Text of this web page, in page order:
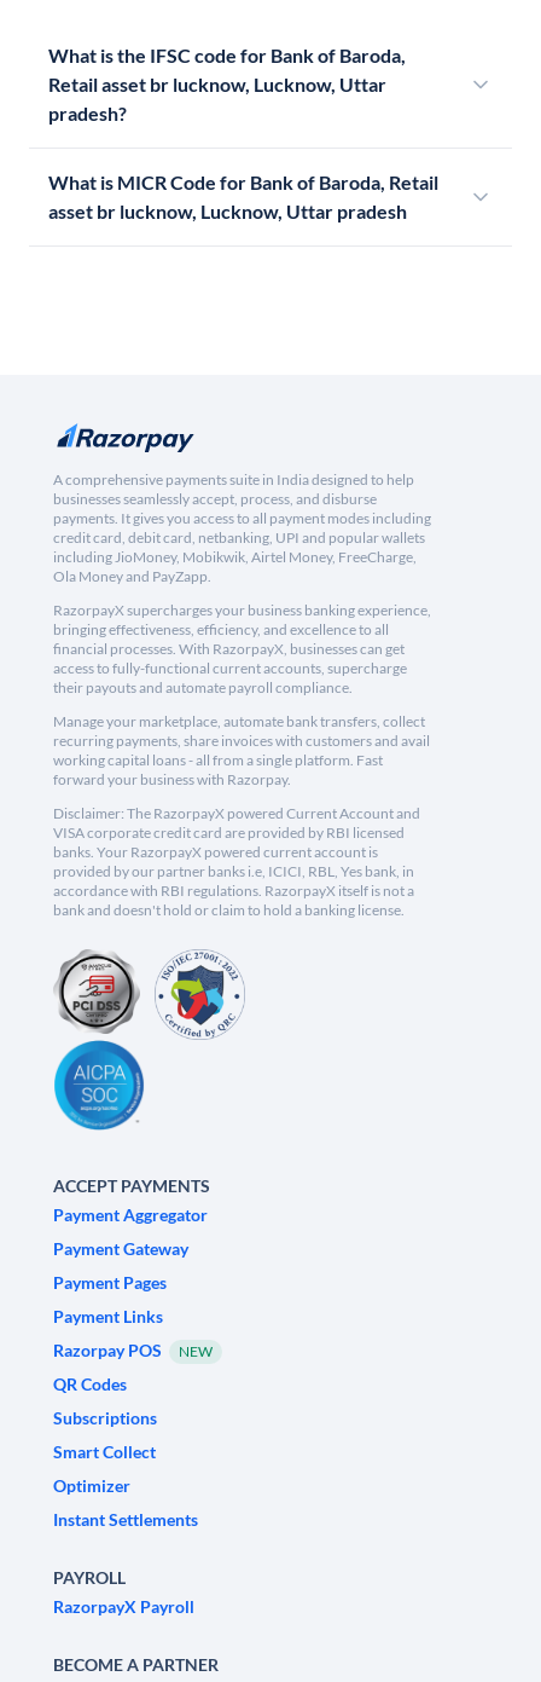
What is the IFSC code for Bank of Baroda,
Retail asset br lucknow, Lucknow, Uttar
pradesh?
What is MICR Code for Bank of Baroda, Retail
asset br lucknow, Lucknow, Uttar pradesh
A comprehensive payments suite in India designed to help
businesses seamlessly accept, process, and disburse
payments. It gives you access to all payment modes including
credit card, debit card, netbanking, UPI and popular wallets
including JioMoney, Mobikwik, Airtel Money, FreeCharge,
Ola Money and PayZapp.
RazorpayX supercharges your business banking experience,
bringing effectiveness, efficiency, and excellence to all
financial processes. With RazorpayX, businesses can get
access to fully-functional current accounts, supercharge
their payouts and automate payroll compliance.
Manage your marketplace, automate bank transfers, collect
recurring payments, share invoices with customers and avail
working capital loans - all from a single platform. Fast
forward your business with Razorpay.
Disclaimer: The RazorpayX powered Current Account and
VISA corporate credit card are provided by RBI licensed
banks. Your RazorpayX powered current account is
provided by our partner banks i.e, ICICI, RBL, Yes bank, in
accordance with RBI regulations. RazorpayX itself is not a
bank and doesn't hold or claim to hold a banking license.
ACCEPT PAYMENTS
Payment Aggregator
Payment Gateway
Payment Pages
Payment Links
Razorpay POS
NEW
QR Codes
Subscriptions
Smart Collect
Optimizer
Instant Settlements
PAYROLL
RazorpayX Payroll
BECOME A PARTNER